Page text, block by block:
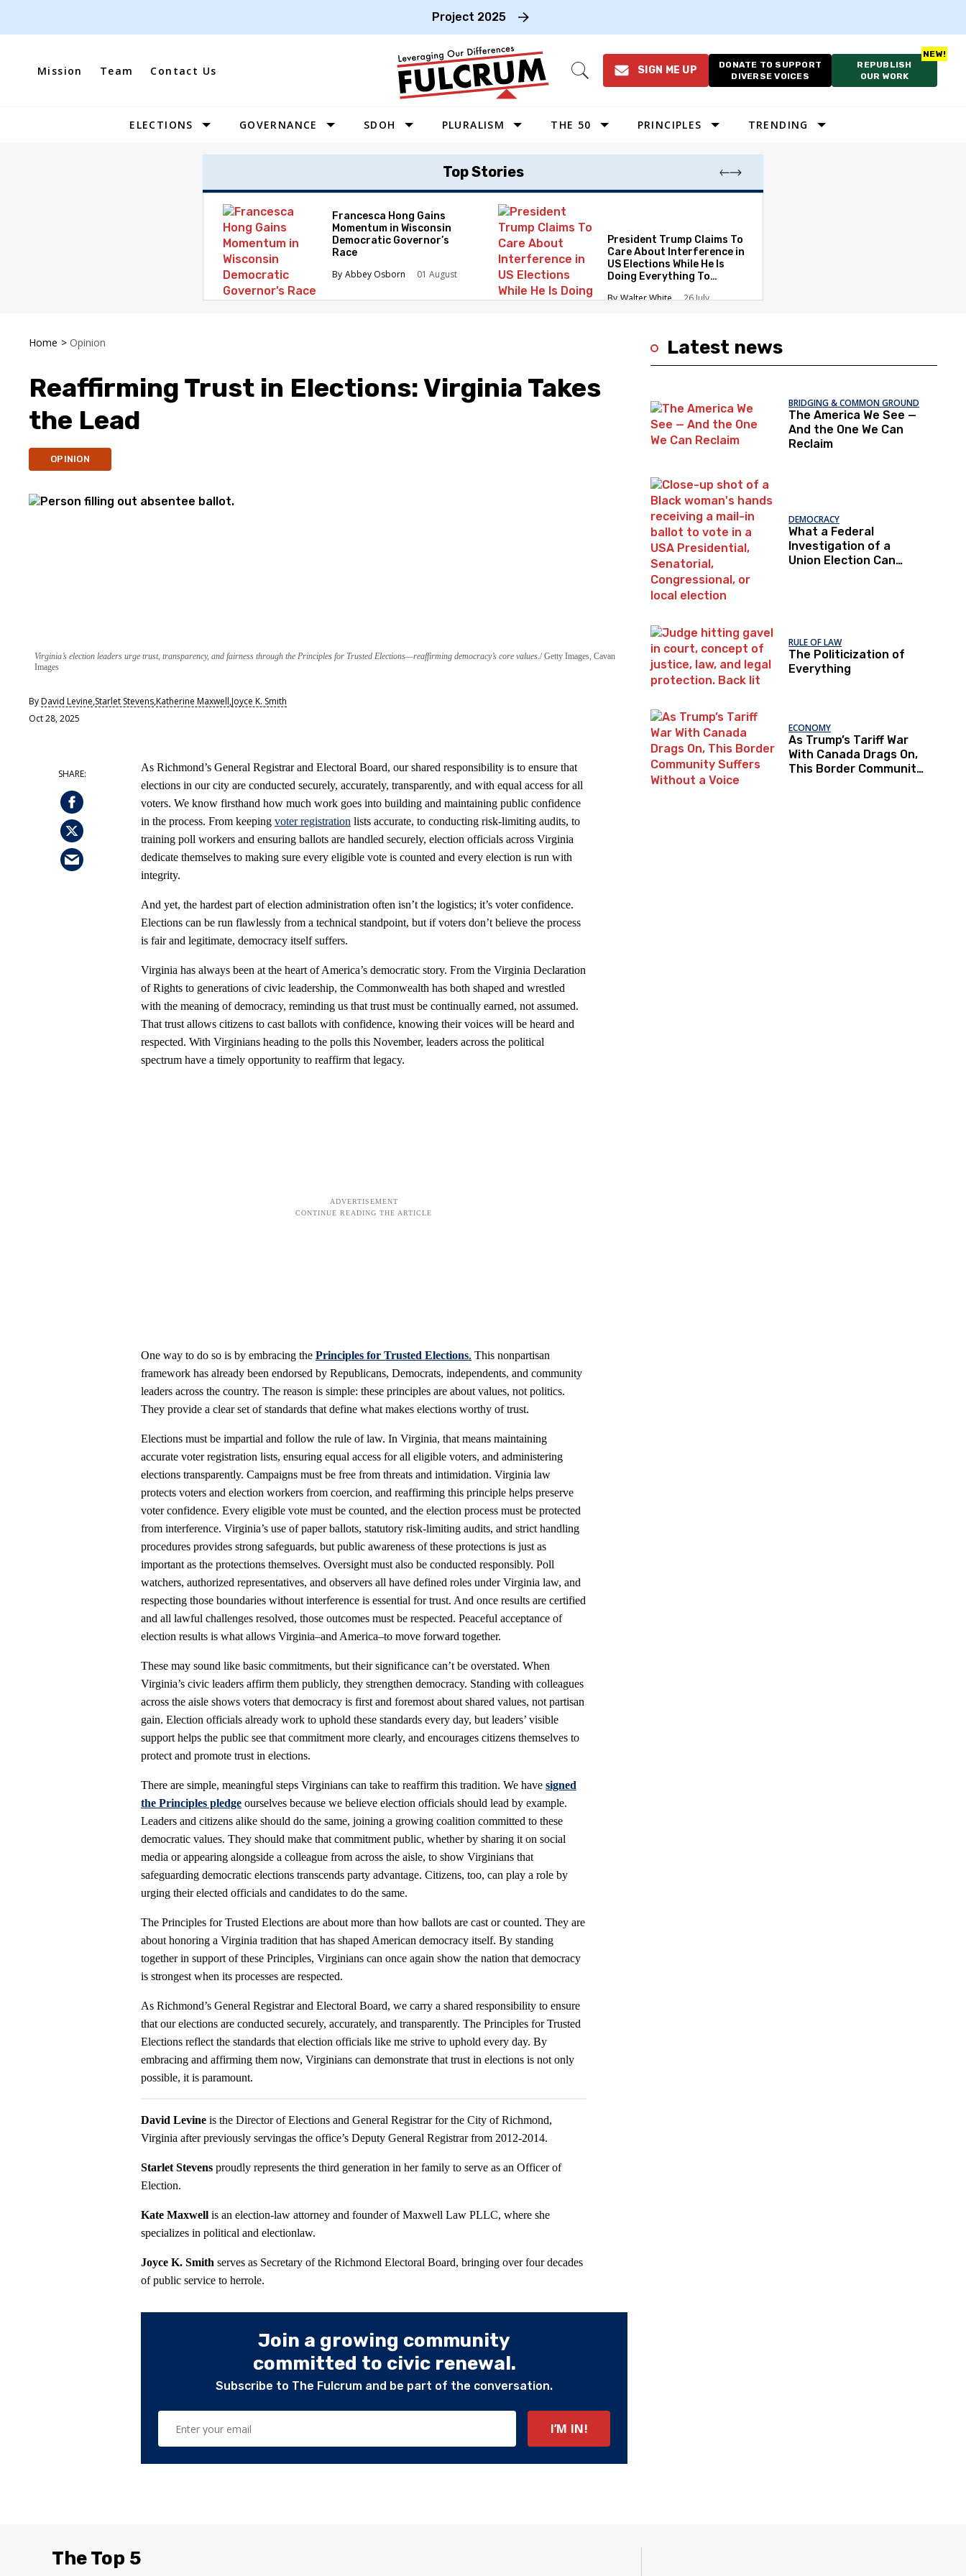
Project 2025
Mission Team Contact Us
Open
SIGN ME UP
DONATE TO SUPPORT
DIVERSE VOICES
REPUBLISH
OUR WORK
Site
ELECTIONS GOVERNANCE SDOH PLURALISM THE 50
MIDWEST
SOUTHEAST
NORTHEAST
PRINCIPLES TRENDING
Top Stories
Francesca Hong Gains
Momentum in Wisconsin
Democratic Governor’s
Race
Abbey Osborn
01 August
President Trump Claims To
Care About Interference in
US Elections While He Is
Doing Everything To
Walter White 26 July
Home > Opinion
Reaffirming Trust in Elections: Virginia Takes
the Lead
OPINION
Virginia’s election leaders urge trust, transparency, and fairness through the Principles for Trusted Elections—reaffirming democracy’s core values. Getty Images, Cavan
Images
ByDavid Levine,Starlet Stevens,Katherine Maxwell,Joyce K. Smith
Oct 28, 2025
As Richmond’s General Registrar and Electoral Board, our shared responsibility is to ensure that
elections in our city are conducted securely, accurately, transparently, and with equal access for all
voters. We know firsthand how much work goes into building and maintaining public confidence
in the process. From keeping voter registration lists accurate, to conducting risk-limiting audits, to
training poll workers and ensuring ballots are handled securely, election officials across Virginia
dedicate themselves to making sure every eligible vote is counted and every election is run with
integrity.
And yet, the hardest part of election administration often isn’t the logistics; it’s voter confidence.
Elections can be run flawlessly from a technical standpoint, but if voters don’t believe the process
is fair and legitimate, democracy itself suffers.
Virginia has always been at the heart of America’s democratic story. From the Virginia Declaration
of Rights to generations of civic leadership, the Commonwealth has both shaped and wrestled
with the meaning of democracy, reminding us that trust must be continually earned, not assumed.
That trust allows citizens to cast ballots with confidence, knowing their voices will be heard and
respected. With Virginians heading to the polls this November, leaders across the political
spectrum have a timely opportunity to reaffirm that legacy.
One way to do so is by embracing the Principles for Trusted Elections. This nonpartisan
framework has already been endorsed by Republicans, Democrats, independents, and community
leaders across the country. The reason is simple: these principles are about values, not politics.
They provide a clear set of standards that define what makes elections worthy of trust.
Elections must be impartial and follow the rule of law. In Virginia, that means maintaining
accurate voter registration lists, ensuring equal access for all eligible voters, and administering
elections transparently. Campaigns must be free from threats and intimidation. Virginia law
protects voters and election workers from coercion, and reaffirming this principle helps preserve
voter confidence. Every eligible vote must be counted, and the election process must be protected
from interference. Virginia’s use of paper ballots, statutory risk-limiting audits, and strict handling
procedures provides strong safeguards, but public awareness of these protections is just as
important as the protections themselves. Oversight must also be conducted responsibly. Poll
watchers, authorized representatives, and observers all have defined roles under Virginia law, and
respecting those boundaries without interference is essential for trust. And once results are certified
and all lawful challenges resolved, those outcomes must be respected. Peaceful acceptance of
election results is what allows Virginia–and America–to move forward together.
These may sound like basic commitments, but their significance can’t be overstated. When
Virginia’s civic leaders affirm them publicly, they strengthen democracy. Standing with colleagues
across the aisle shows voters that democracy is first and foremost about shared values, not partisan
gain. Election officials already work to uphold these standards every day, but leaders’ visible
support helps the public see that commitment more clearly, and encourages citizens themselves to
protect and promote trust in elections.
There are simple, meaningful steps Virginians can take to reaffirm this tradition. We have signed
the Principles pledge ourselves because we believe election officials should lead by example.
Leaders and citizens alike should do the same, joining a growing coalition committed to these
democratic values. They should make that commitment public, whether by sharing it on social
media or appearing alongside a colleague from across the aisle, to show Virginians that
safeguarding democratic elections transcends party advantage. Citizens, too, can play a role by
urging their elected officials and candidates to do the same.
The Principles for Trusted Elections are about more than how ballots are cast or counted. They are
about honoring a Virginia tradition that has shaped American democracy itself. By standing
together in support of these Principles, Virginians can once again show the nation that democracy
is strongest when its processes are respected.
As Richmond’s General Registrar and Electoral Board, we carry a shared responsibility to ensure
that our elections are conducted securely, accurately, and transparently. The Principles for Trusted
Elections reflect the standards that election officials like me strive to uphold every day. By
embracing and affirming them now, Virginians can demonstrate that trust in elections is not only
possible, it is paramount.
David Levine is the Director of Elections and General Registrar for the City of Richmond,
Virginia after previously servingas the office’s Deputy General Registrar from 2012-2014.
Starlet Stevens proudly represents the third generation in her family to serve as an Officer of
Election.
Kate Maxwell is an election-law attorney and founder of Maxwell Law PLLC, where she
specializes in political and electionlaw.
Joyce K. Smith serves as Secretary of the Richmond Electoral Board, bringing over four decades
of public service to herrole.
Join a growing community
committed to civic renewal.
Subscribe to The Fulcrum and be part of the conversation.
Latest news
BRIDGING & COMMON GROUND
The America We See —
And the One We Can
Reclaim
DEMOCRACY
What a Federal
Investigation of a
Union Election Can
RULE OF LAW
The Politicization of
Everything
ECONOMY
As Trump’s Tariff War
With Canada Drags On,
This Border Community
The Top 5